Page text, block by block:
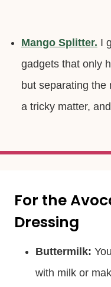
Mango Splitter. I
gadgets that only
but separating the
a tricky matter,
For the
Dressing
Buttermilk:
with milk or